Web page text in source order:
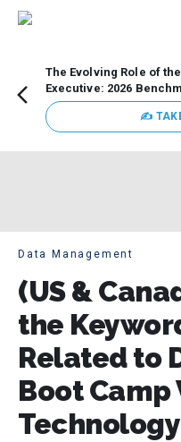
The Evolving Role of
Executive: 2026
✍
Data Management
(US &
the
Related to
Boot Camp
Technology